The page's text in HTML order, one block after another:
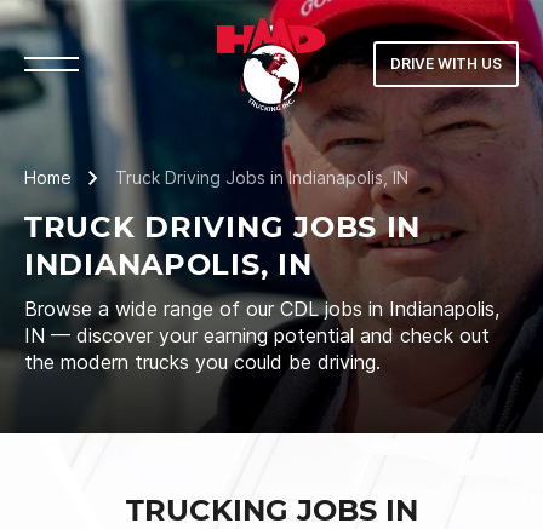
DRIVE WITH US
Home Truck Driving Jobs in Indianapolis, IN
TRUCK DRIVING JOBS IN
INDIANAPOLIS, IN
Browse a wide range of our CDL jobs in Indianapolis,
IN — discover your earning potential and check out
the modern trucks you could be driving.
TRUCKING JOBS IN